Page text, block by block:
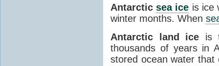
Antarcticsea ice is ice
winter months. When
Antarctic land ice is
thousands of years in
stored ocean water that